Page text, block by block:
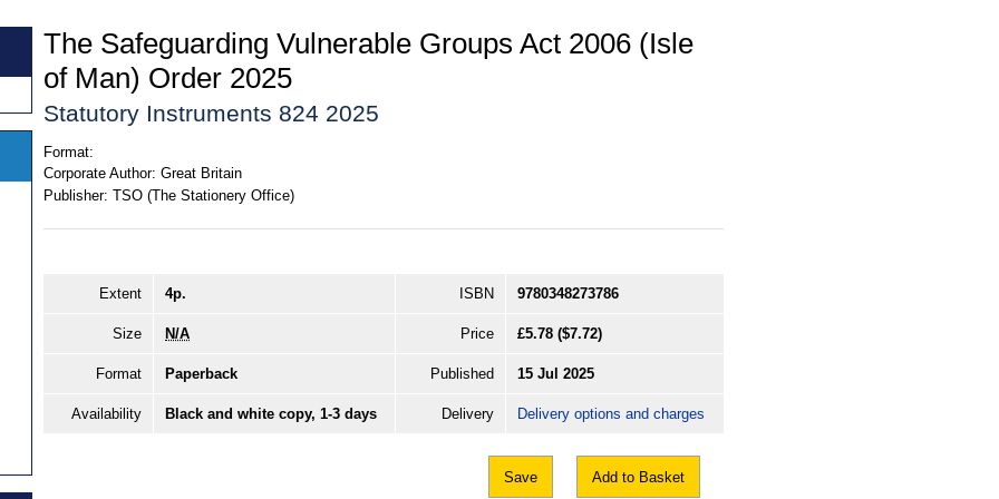
The Safeguarding Vulnerable Groups Act 2006 (Isle
of Man) Order 2025
Statutory Instruments 824 2025
Format:
Corporate Author: Great Britain
Publisher: TSO (The Stationery Office)
Extent 4p. ISBN 9780348273786
Size N/A Price £5.78 ($7.72)
Format Paperback Published 15 Jul 2025
Availability Black and white copy, 1-3 days Delivery Delivery options and charges
Save Add to Basket